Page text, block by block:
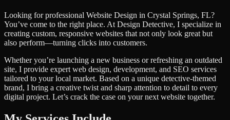
Looking for professional Website Design in Crystal Springs, FL?
You’ve come to the right place. At Design Detective, I specialize in
creating custom, responsive websites that not only look great but
also perform—turning clicks into customers.
Whether you’re launching a new business or refreshing an outdated
site, I provide expert web design, development, and SEO services
tailored to your local market. Based on a unique detective-themed
brand, I bring a creative twist and sharp attention to detail to every
digital project. Let’s crack the case on your next website together.